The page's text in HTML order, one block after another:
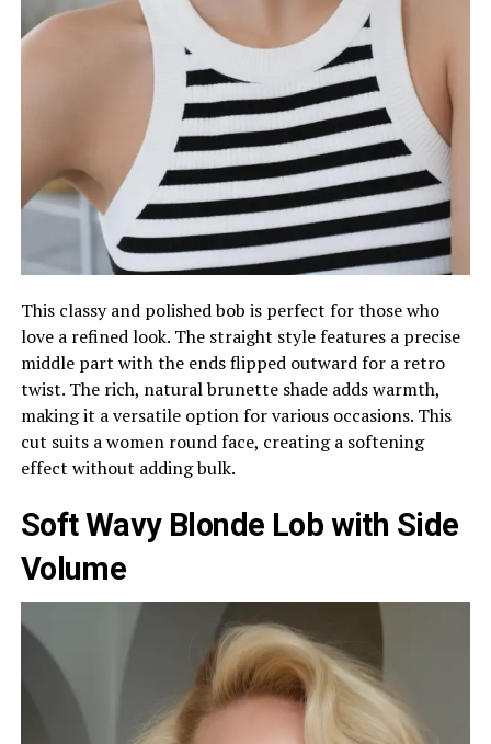
This classy and polished bob is perfect for those who
love a refined look. The straight style features a precise
middle part with the ends flipped outward for a retro
twist. The rich, natural brunette shade adds warmth,
making it a versatile option for various occasions. This
cut suits a women round face, creating a softening
effect without adding bulk.
Soft Wavy Blonde Lob with Side
Volume